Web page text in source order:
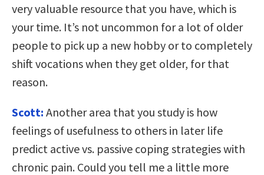
very valuable resource that you have, which is
your time. It’s not uncommon for a lot of older
people to pick up a new hobby or to completely
shift vocations when they get older, for that
reason.
Scott: Another area that you study is how
feelings of usefulness to others in later life
predict active vs. passive coping strategies with
chronic pain. Could you tell me a little more